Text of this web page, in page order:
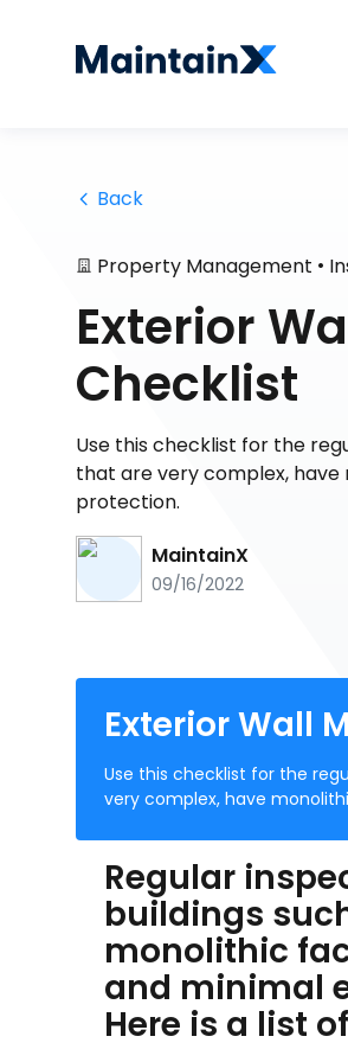
Back
Property Management •
Exterior
Checklist
Use this checklist for the
that are very complex,
protection.
MaintainX
09/16/2022
Exterior Wall
Use this checklist for the
very complex, have
Regular
buildings
monolithic
and minimal
Here is a list